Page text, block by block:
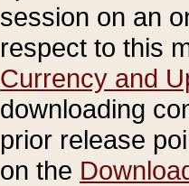
session on an
respect to this
Currency and
downloading
prior release
on the